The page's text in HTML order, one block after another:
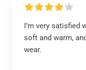
I’m very satisfied
soft and warm,
wear.